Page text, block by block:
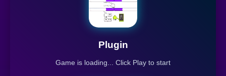
Plugin
Game is loading... Click Play to start